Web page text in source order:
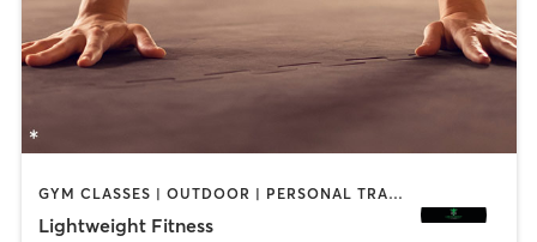
GYM CLASSES | OUTDOOR | PERSONAL TRAINING | WEIGHT TRAINING
Lightweight Fitness